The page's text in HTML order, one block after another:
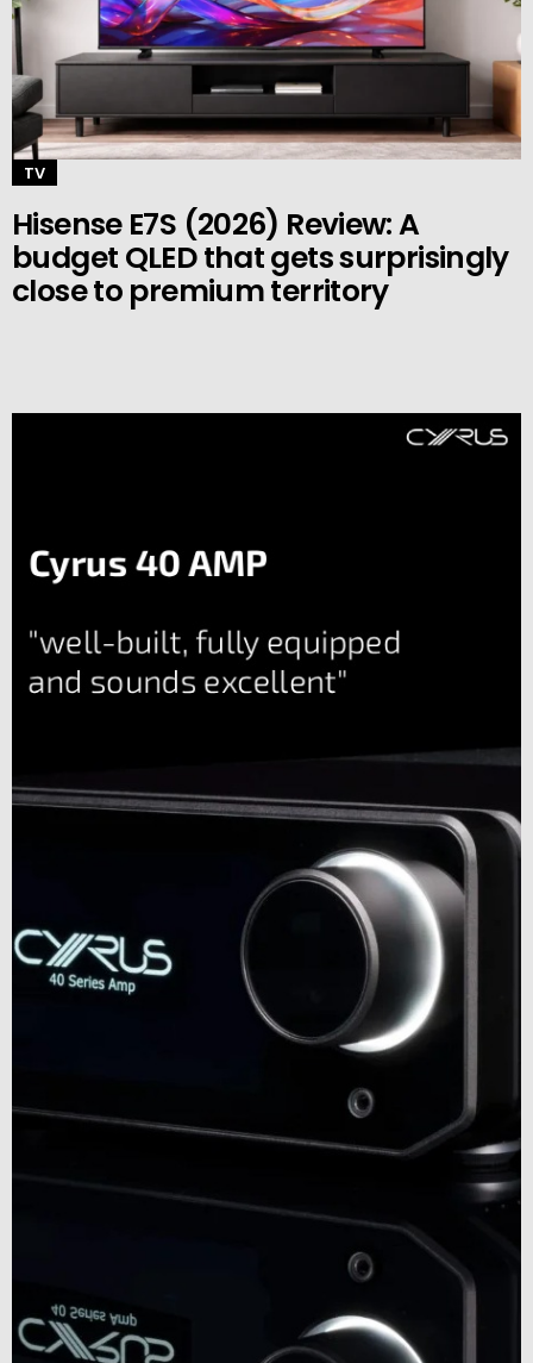
TV
Hisense E7S (2026) Review: A
budget QLED that gets surprisingly
close to premium territory